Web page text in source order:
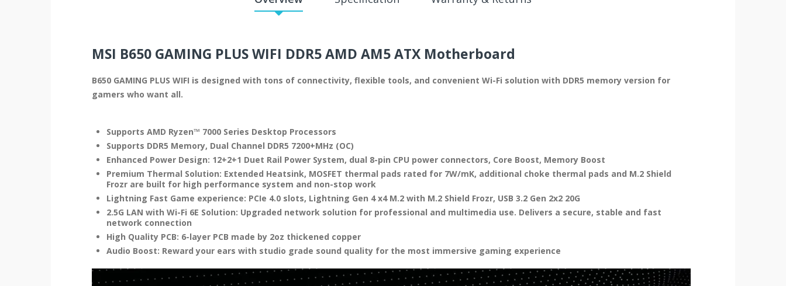
MSI B650 GAMING PLUS WIFI DDR5 AMD AM5ATX Motherboard
B650 GAMING PLUS WIFI is designed with tons of connectivity, flexible tools, and convenient Wi-Fi solution with DDR5 memory version for
gamers who want all.
Supports AMD Ryzen™ 7000 Series Desktop Processors
Supports DDR5 Memory, Dual Channel DDR5 7200+MHz (OC)
Enhanced Power Design: 12+2+1 Duet Rail Power System, dual 8-pin CPU power connectors, Core Boost, Memory Boost
Premium Thermal Solution: Extended Heatsink, MOSFET thermal pads rated for 7W/mK, additional choke thermal pads and M.2 Shield
Frozr are built for high performance system and non-stop work
Lightning Fast Game experience: PCIe 4.0 slots, Lightning Gen 4 x4 M.2 with M.2 Shield Frozr, USB 3.2 Gen 2x2 20G
2.5G LAN with Wi-Fi 6E Solution: Upgraded network solution for professional and multimedia use. Delivers a secure, stable and fast
network connection
High Quality PCB: 6-layer PCB made by 2oz thickened copper
Audio Boost: Reward your ears with studio grade sound quality for the most immersive gaming experience